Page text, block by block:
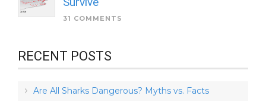
31 COMMENTS
RECENT POSTS
Are All Sharks Dangerous? Myths vs. Facts